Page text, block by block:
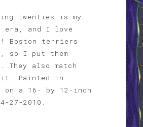
twenties is my
era, and I love
Boston terriers
so I put them
They also match
Painted in
a 16- by 12-inch
27-2010.